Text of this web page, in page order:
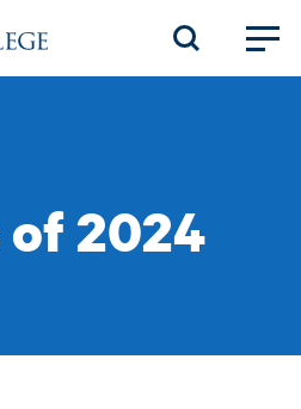
of 2024